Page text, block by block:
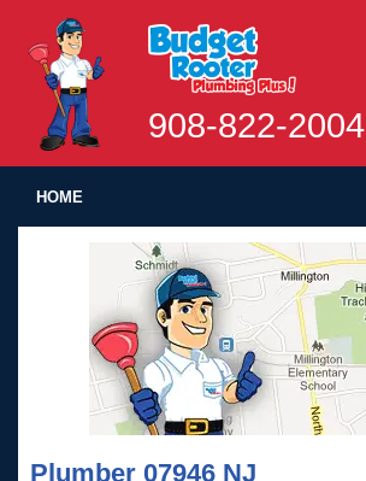
908-822-2004
HOME
Plumber 07946 NJ